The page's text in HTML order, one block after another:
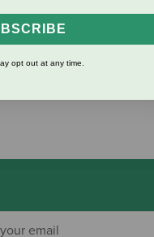
opt out at any time.